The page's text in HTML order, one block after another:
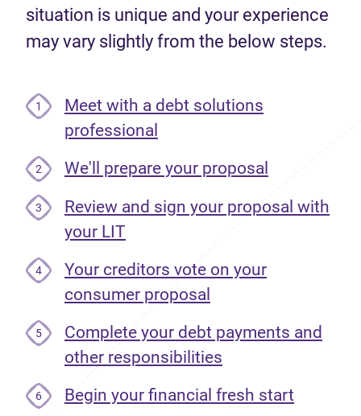
situation is unique and your experience
may vary slightly from the below steps.
1
Meet with a debt solutions
professional
2 We'll prepare your proposal
3
Review and sign your proposal with
your LIT
4
Your creditors vote on your
consumer proposal
5
Complete your debt payments and
other responsibilities
6 Begin your financial fresh start